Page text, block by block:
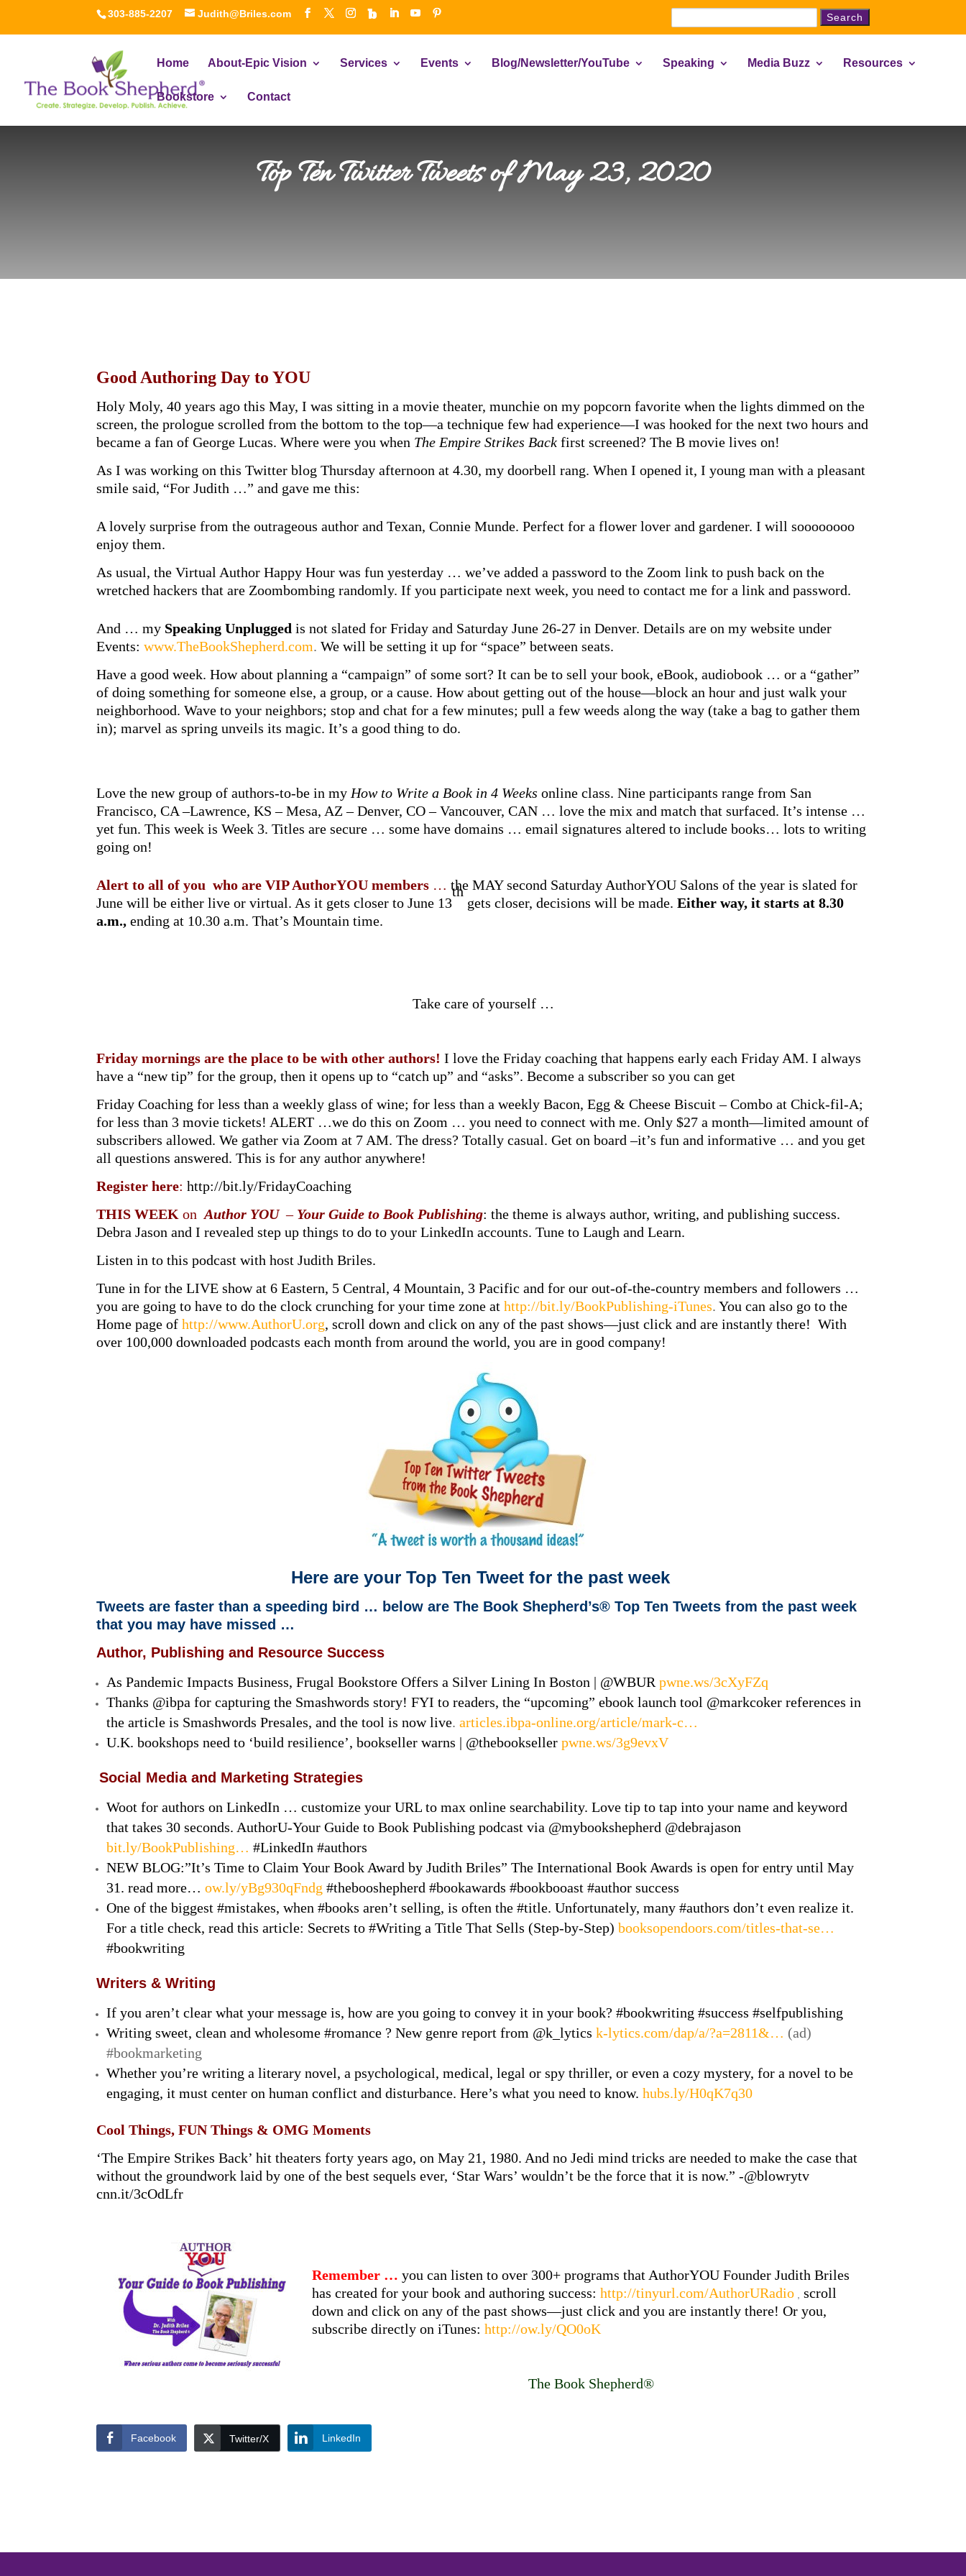
303-885-2207 Judith@Briles.com
Search
Home About-Epic Vision Services Events Blog/Newsletter/YouTube Speaking Media Buzz Resources
Bookstore Contact
Top Ten Twitter Tweets of May 23, 2020
Good Authoring Day to YOU
Holy Moly, 40 years ago this May, I was sitting in a movie theater, munchie on my popcorn favorite when the lights dimmed on the
screen, the prologue scrolled from the bottom to the top—a technique few had experience—I was hooked for the next two hours and
became a fan of George Lucas. Where were you when The Empire Strikes Backfirst screened? The B movie lives on!
As I was working on this Twitter blog Thursday afternoon at 4.30, my doorbell rang. When I opened it, I young man with a pleasant
smile said, “For Judith …” and gave me this:
A lovely surprise from the outrageous author and Texan, Connie Munde. Perfect for a flower lover and gardener. I will soooooooo
enjoy them.
As usual, the Virtual Author Happy Hour was fun yesterday … we’ve added a password to the Zoom link to push back on the
wretched hackers that are Zoombombing randomly. If you participate next week, you need to contact me for a link and password.
And … my Speaking Unplugged is not slated for Friday and Saturday June 26-27 in Denver. Details are on my website under
Events: www.TheBookShepherd.com.We will be setting it up for “space” between seats.
Have a good week. How about planning a “campaign” of some sort? It can be to sell your book, eBook, audiobook … or a “gather”
of doing something for someone else, a group, or a cause. How about getting out of the house—block an hour and just walk your
neighborhood. Wave to your neighbors; stop and chat for a few minutes; pull a few weeds along the way (take a bag to gather them
in); marvel as spring unveils its magic. It’s a good thing to do.
Love the new group of authors-to-be in my How to Write a Book in 4 Weeks online class. Nine participants range from San
Francisco, CA –Lawrence, KS – Mesa, AZ – Denver, CO – Vancouver, CAN … love the mix and match that surfaced. It’s intense …
yet fun. This week is Week 3. Titles are secure … some have domains … email signatures altered to include books… lots to writing
going on!
Alert to all of you who are VIP AuthorYOUmembers …the MAY second Saturday AuthorYOU Salons of the year is slated for
June will be either live or virtual. As it gets closer to June 13
th
gets closer, decisions will be made. Either way, it starts at 8.30
a.m., ending at 10.30 a.m. That’s Mountain time.
Take care of yourself …
Friday mornings are the place to be with other authors!I love the Friday coaching that happens early each Friday AM. I always
have a “new tip” for the group, then it opens up to “catch up” and “asks”. Become a subscriber so you can get
Friday Coaching for less than a weekly glass of wine; for less than a weekly Bacon, Egg & Cheese Biscuit – Combo at Chick-fil-A;
for less than 3 movie tickets! ALERT …we do this on Zoom … you need to connect with me. Only $27 a month—limited amount of
subscribers allowed. We gather via Zoom at 7 AM. The dress? Totally casual. Get on board –it’s fun and informative … and you get
all questions answered. This is for any author anywhere!
Register here: http://bit.ly/FridayCoaching
THIS WEEK onAuthor YOU – Your Guide to Book Publishing: the theme is always author, writing, and publishing success.
Debra Jason and I revealed step up things to do to your LinkedIn accounts. Tune to Laugh and Learn.
Listen in to this podcast with host Judith Briles.
Tune in for the LIVE show at 6 Eastern, 5 Central, 4 Mountain, 3 Pacific and for our out-of-the-country members and followers …
you are going to have to do the clock crunching for your time zone at http://bit.ly/BookPublishing-iTunes.You can also go to the
Home page of http://www.AuthorU.org, scroll down and click on any of the past shows—just click and are instantly there! With
over 100,000 downloaded podcasts each month from around the world, you are in good company!
Here are your Top Ten Tweet for the past week
Tweets are faster than a speeding bird … below are The Book Shepherd’s® Top Ten Tweets from the past week
that you may have missed …
Author, Publishing and Resource Success
As Pandemic Impacts Business, Frugal Bookstore Offers a Silver Lining In Boston | @WBUR pwne.ws/3cXyFZq
Thanks @ibpa for capturing the Smashwords story! FYI to readers, the “upcoming” ebook launch tool @markcoker references in
the article is Smashwords Presales, and the tool is now live.articles.ibpa-online.org/article/mark-c…
U.K. bookshops need to ‘build resilience’, bookseller warns | @thebookseller pwne.ws/3g9evxV
Social Media and Marketing Strategies
Woot for authors on LinkedIn … customize your URL to max online searchability. Love tip to tap into your name and keyword
that takes 30 seconds. AuthorU-Your Guide to Book Publishing podcast via @mybookshepherd @debrajason
bit.ly/BookPublishing… #LinkedIn #authors
NEW BLOG:”It’s Time to Claim Your Book Award by Judith Briles” The International Book Awards is open for entry until May
31. read more… ow.ly/yBg930qFndg #thebooshepherd #bookawards #bookbooast #author success
One of the biggest #mistakes, when #books aren’t selling, is often the #title. Unfortunately, many #authors don’t even realize it.
For a title check, read this article: Secrets to #Writing a Title That Sells (Step-by-Step) booksopendoors.com/titles-that-se…
#bookwriting
Writers & Writing
If you aren’t clear what your message is, how are you going to convey it in your book? #bookwriting #success #selfpublishing
Writing sweet, clean and wholesome #romance ? New genre report from @k_lytics k-lytics.com/dap/a/?a=2811&… (ad)
#bookmarketing
Whether you’re writing a literary novel, a psychological, medical, legal or spy thriller, or even a cozy mystery, for a novel to be
engaging, it must center on human conflict and disturbance. Here’s what you need to know. hubs.ly/H0qK7q30
Cool Things, FUN Things & OMG Moments
‘The Empire Strikes Back’ hit theaters forty years ago, on May 21, 1980. And no Jedi mind tricks are needed to make the case that
without the groundwork laid by one of the best sequels ever, ‘Star Wars’ wouldn’t be the force that it is now.” -@blowrytv
cnn.it/3cOdLfr
Remember …you can listen to over 300+ programs that AuthorYOU Founder Judith Briles
has created for your book and authoring success: http://tinyurl.com/AuthorURadio scroll
down and click on any of the past shows—just click and you are instantly there! Or you,
subscribe directly on iTunes: http://ow.ly/QO0oK
The Book Shepherd®
Facebook Twitter/X LinkedIn